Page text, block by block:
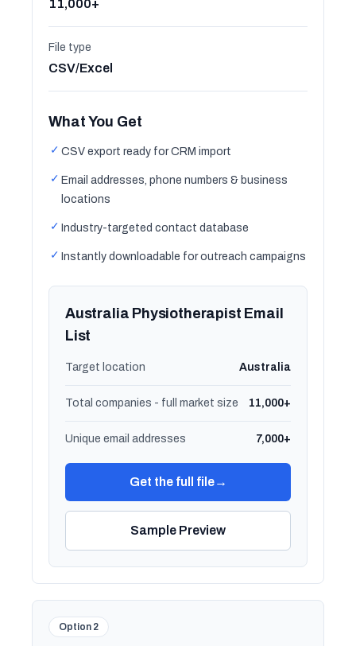
11,000+
File type
CSV/Excel
What You Get
✓ CSV export ready for CRM import
✓ Email addresses, phone numbers & business
locations
✓ Industry-targeted contact database
✓ Instantly downloadable for outreach campaigns
Australia Physiotherapist Email
List
Target location Australia
Total companies - full market size 11,000+
Unique email addresses 7,000+
Get the full file→
Sample Preview
Option 2